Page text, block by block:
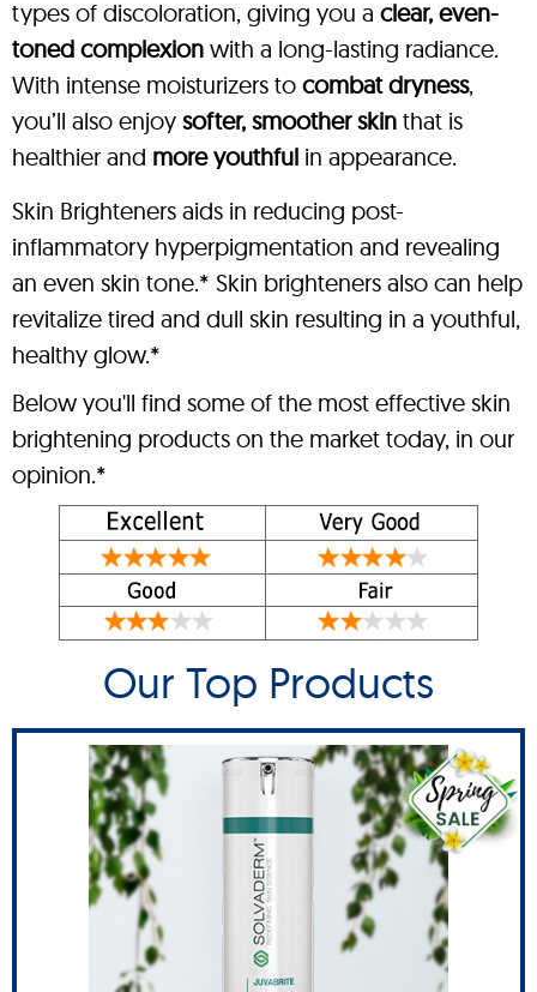
types of discoloration, giving you a clear, even-
toned complexion with a long-lasting radiance.
With intense moisturizers to combat dryness,
you’ll also enjoy softer, smoother skin that is
healthier and more youthful in appearance.
Skin Brighteners aids in reducing post-
inflammatory hyperpigmentation and revealing
an even skin tone.* Skin brighteners also can help
revitalize tired and dull skin resulting in a youthful,
healthy glow.*
Below you'll find some of the most effective skin
brightening products on the market today, in our
opinion.*
Our Top Products